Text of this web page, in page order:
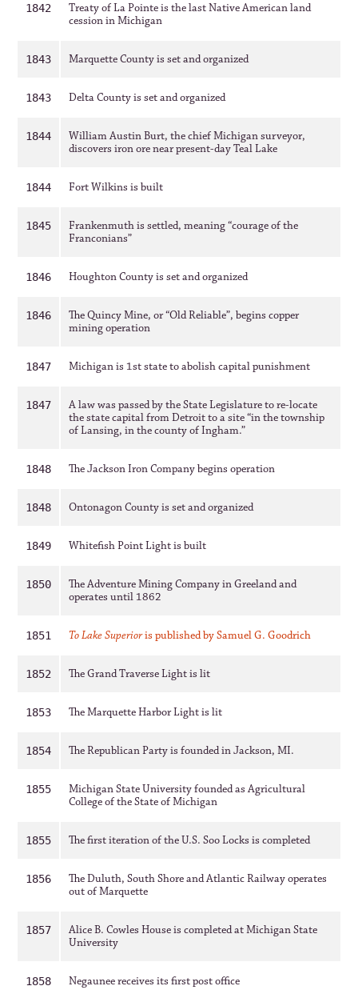
1842
Treaty of La Pointe is the last Native American land
cession in Michigan
1843 Marquette County is set and organized
1843 Delta County is set and organized
1844
William Austin Burt, the chief Michigan surveyor,
discovers iron ore near present-day Teal Lake
1844 Fort Wilkins is built
1845
Frankenmuth is settled, meaning “courage of the
Franconians”
1846 Houghton County is set and organized
1846
The Quincy Mine, or “Old Reliable”, begins copper
mining operation
1847 Michigan is 1st state to abolish capital punishment
1847
A law was passed by the State Legislature to re-locate
the state capital from Detroit to a site “in the township
of Lansing, in the county of Ingham.”
1848 The Jackson Iron Company begins operation
1848 Ontonagon County is set and organized
1849 Whitefish Point Light is built
1850
The Adventure Mining Company in Greeland and
operates until 1862
1851 To Lake Superioris published by Samuel G. Goodrich
1852 The Grand Traverse Light is lit
1853 The Marquette Harbor Light is lit
1854 The Republican Party is founded in Jackson, MI.
1855
Michigan State University founded as Agricultural
College of the State of Michigan
1855 The first iteration of the U.S. Soo Locks is completed
1856
The Duluth, South Shore and Atlantic Railway operates
out of Marquette
1857
Alice B. Cowles House is completed at Michigan State
University
1858 Negaunee receives its first post office